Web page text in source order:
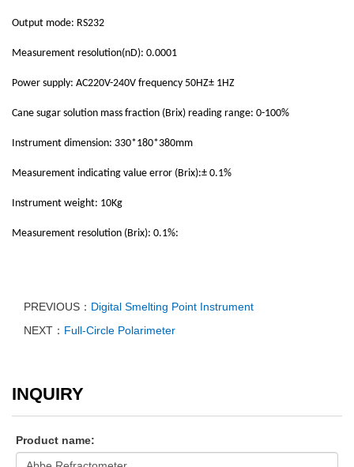
Output mode: RS232
Measurement resolution(nD): 0.0001
Power supply: AC220V-240V frequency 50HZ± 1HZ
Cane sugar solution mass fraction (Brix) reading range: 0-100%
Instrument dimension: 330*180*380mm
Measurement indicating value error (Brix):± 0.1%
Instrument weight: 10Kg
Measurement resolution (Brix): 0.1%:
PREVIOUS： Digital Smelting Point Instrument
NEXT： Full-Circle Polarimeter
INQUIRY
Product name: